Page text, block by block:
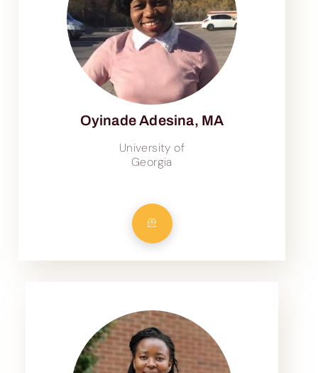
Oyinade Adesina, MA
University of
Georgia